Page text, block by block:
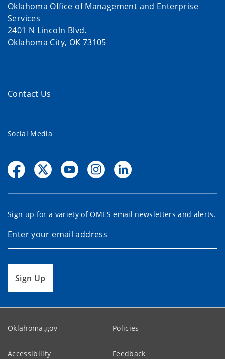
Oklahoma Office of Management and Enterprise
Services
2401 N Lincoln Blvd.
Oklahoma City, OK 73105
Contact Us
Social Media
Sign up for a variety of OMES email newsletters and alerts.
Sign Up
Oklahoma.gov Policies
Accessibility Feedback